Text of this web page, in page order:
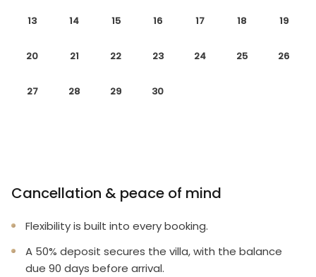
13 14 15 16 17 18 19
20 21 22 23 24 25 26
27 28 29 30
Cancellation & peace of mind
Flexibility is built into every booking.
A 50% deposit secures the villa, with the balance
due 90 days before arrival.